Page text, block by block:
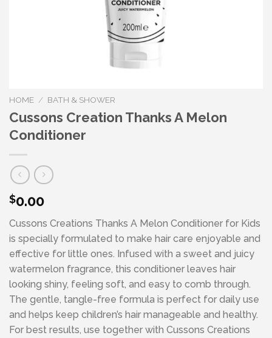
HOME / BATH & SHOWER
Cussons Creation Thanks A Melon
Conditioner
$0.00
Cussons Creations Thanks A Melon Conditioner for Kids
is specially formulated to make hair care enjoyable and
effective for little ones. Infused with a sweet and juicy
watermelon fragrance, this conditioner leaves hair
looking shiny, feeling soft, and easy to comb through.
The gentle, tangle-free formula is perfect for daily use
and helps keep children’s hair manageable and healthy.
For best results, use together with Cussons Creations